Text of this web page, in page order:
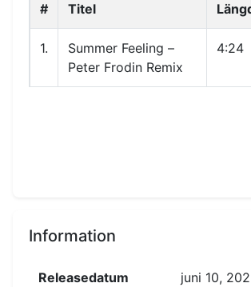
# Titel
1.
Summer Feeling –
Peter Frodin Remix
4:24
Information
Releasedatum juni 10,